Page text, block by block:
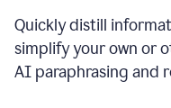
Quickly distill
simplify your own or
AI paraphrasing and